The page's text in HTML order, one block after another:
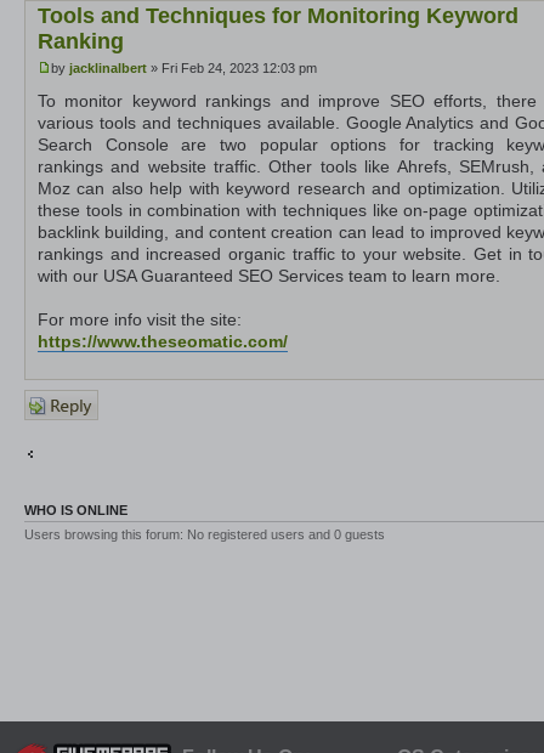
Tools and Techniques for Monitoring Keyword
Ranking
by jacklinalbert » Fri Feb 24, 2023 12:03 pm
To monitor keyword rankings and improve SEO efforts, there
various tools and techniques available. Google Analytics and
Search Console are two popular options for tracking
rankings and website traffic. Other tools like Ahrefs, SEMrush,
Moz can also help with keyword research and optimization.
these tools in combination with techniques like on-page
backlink building, and content creation can lead to improved
rankings and increased organic traffic to your website. Get in
with our USA Guaranteed SEO Services team to learn more.
For more info visit the site:
https://www.theseomatic.com/
Post a
reply
WHO IS ONLINE
Users browsing this forum: No registered users and 0 guests